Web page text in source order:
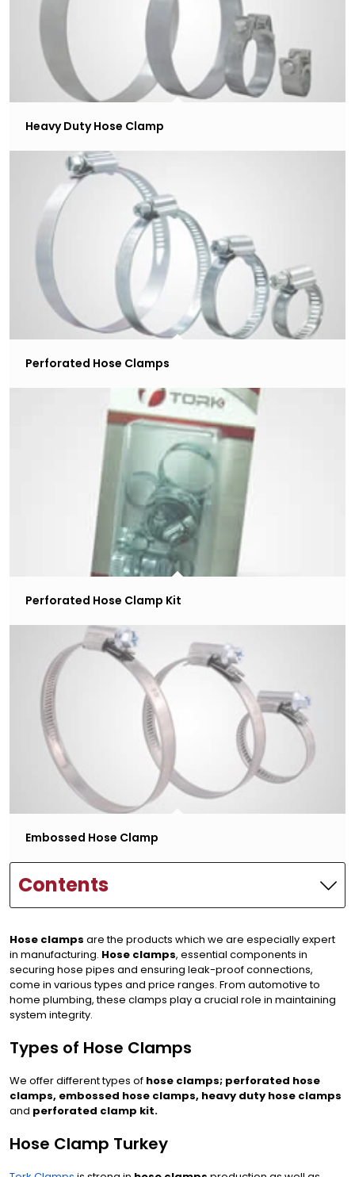
Heavy Duty Hose Clamp
Perforated Hose Clamps
Perforated Hose Clamp Kit
Embossed Hose Clamp
Contents
Hose clamps are the products which we are especially expert
in manufacturing. Hose clamps, essential components in
securing hose pipes and ensuring leak-proof connections,
come in various types and price ranges. From automotive to
home plumbing, these clamps play a crucial role in maintaining
system integrity.
Types of Hose Clamps
We offer different types of hose clamps; perforated hose
clamps, embossed hose clamps, heavy duty hose clamps
and perforated clamp kit.
Hose Clamp Turkey